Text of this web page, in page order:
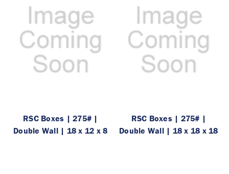
RSC Boxes | 275# |
Double Wall | 18 x 12 x 8
RSC Boxes | 275# |
Double Wall | 18 x 18 x 18